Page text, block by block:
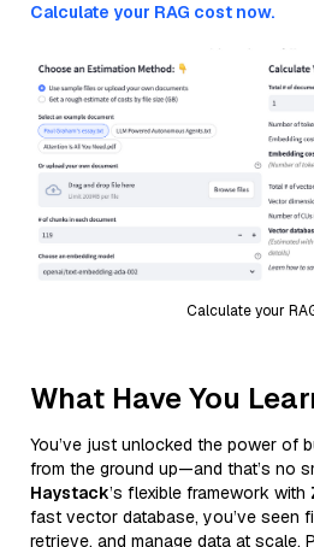
Calculate your RAG cost now.
Calculate your
What Have You
You’ve just unlocked the power of
from the ground up—and that’s no
Haystack’s flexible framework with
fast vector database, you’ve seen
retrieve, and manage data at scale.